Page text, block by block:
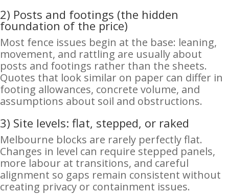
2) Posts and footings (the hidden
foundation of the price)
Most fence issues begin at the base: leaning,
movement, and rattling are usually about
posts and footings rather than the sheets.
Quotes that look similar on paper can differ in
footing allowances, concrete volume, and
assumptions about soil and obstructions.
3) Site levels: flat, stepped, or raked
Melbourne blocks are rarely perfectly flat.
Changes in level can require stepped panels,
more labour at transitions, and careful
alignment so gaps remain consistent without
creating privacy or containment issues.